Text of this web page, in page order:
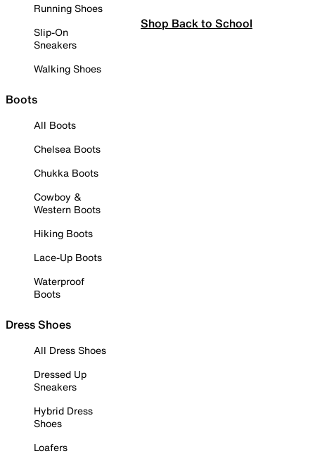
Running Shoes
Slip-On
Sneakers
Walking Shoes
Boots
All Boots
Chelsea Boots
Chukka Boots
Cowboy &
Western Boots
Hiking Boots
Lace-Up Boots
Waterproof
Boots
Dress Shoes
All Dress Shoes
Dressed Up
Sneakers
Hybrid Dress
Shoes
Loafers
Shop Back to School